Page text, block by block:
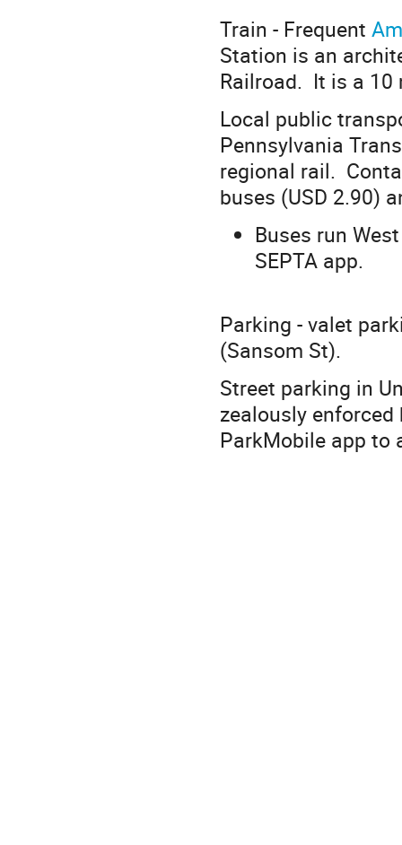
Train - Frequent
Station is an
Railroad. It is a 10
Local public
Pennsylvania
regional rail.
buses (USD 2.90)
Buses run
SEPTA app.
Parking - valet
(Sansom St).
Street parking in
zealously
ParkMobile app to